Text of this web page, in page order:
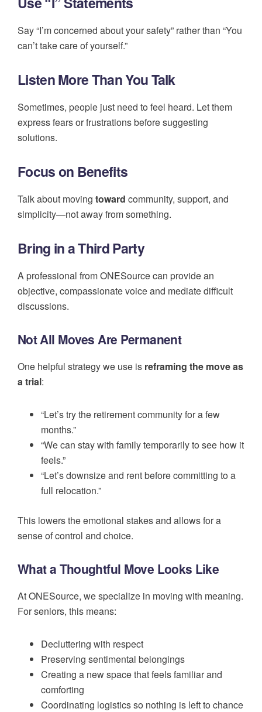
Say “I’m concerned about your safety” rather than “You
can’t take care of yourself.”
Listen More Than You Talk
Sometimes, people just need to feel heard. Let them
express fears or frustrations before suggesting
solutions.
Focus on Benefits
Talk about moving toward community, support, and
simplicity—not away from something.
Bring in a Third Party
A professional from ONESource can provide an
objective, compassionate voice and mediate difficult
discussions.
Not All Moves Are Permanent
One helpful strategy we use is reframing the move as
a trial:
“Let’s try the retirement community for a few
months.”
“We can stay with family temporarily to see how it
feels.”
“Let’s downsize and rent before committing to a
full relocation.”
This lowers the emotional stakes and allows for a
sense of control and choice.
What a Thoughtful Move Looks Like
At ONESource, we specialize in moving with meaning.
For seniors, this means:
Decluttering with respect
Preserving sentimental belongings
Creating a new space that feels familiar and
comforting
Coordinating logistics so nothing is left to chance